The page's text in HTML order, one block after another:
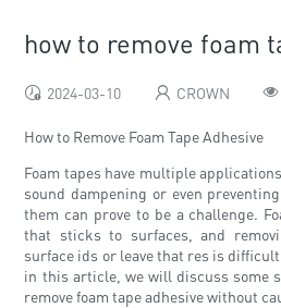
how to remove foam
2024-03-10 CROWN
How to Remove Foam Tape Adhesive
Foam tapes have multiple
sound dampening or even
them can prove to be a challenge.
that sticks to surfaces, and
surface ids or leave that res is
in this article, we will discuss some
remove foam tape adhesive without